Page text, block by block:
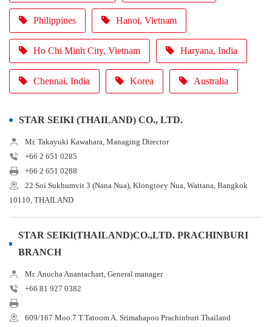
Philippines Hanoi, Vietnam
Ho Chi Minh City, Vietnam Haryana, India
Chennai, India Korea Australia
STAR SEIKI (THAILAND) CO., LTD.
Mr. Takayuki Kawahara, Managing Director
+66 2 651 0285
+66 2 651 0288
22 Soi Sukhumvit 3 (Nana Nua), Klongtoey Nua, Wattana, Bangkok
10110, THAILAND
STAR SEIKI(THAILAND)CO.,LTD. PRACHINBURI
BRANCH
Mr. Anucha Anantachart, General manager
+66 81 927 0382
609/167 Moo.7 T.Tatoom A. Srimahapoo Prachinburi Thailand